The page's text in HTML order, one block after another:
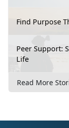
Find Purpose
Peer Support:
Life
Read More